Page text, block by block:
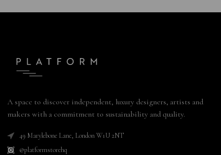
A space to discover independent, luxury designers, artists and
makers with a commitment to sustainability and quality.
49 Marylebone Lane, London W1U 2NT
@platformstorehq